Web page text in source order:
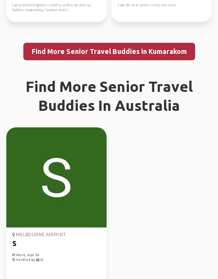
I am a retired Engineer. I used to work in Oil and Gas
facilities engineering. I worked and tr...
Take life as it comes. U only live once!
Find More Senior Travel Buddies in Kumarakom
Find More Senior Travel
Buddies In Australia
MELBOURNE AIRPORT
S
Male, Age 56
Verified by